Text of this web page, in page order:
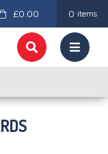
£0.00 0 items